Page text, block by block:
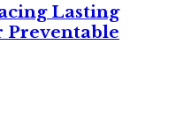
Lasting
Preventable